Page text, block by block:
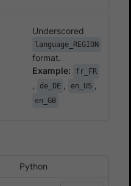
Underscored
language_REGION
format.
Example:
fr_FR
, de_DE , en_US ,
en_GB
Python